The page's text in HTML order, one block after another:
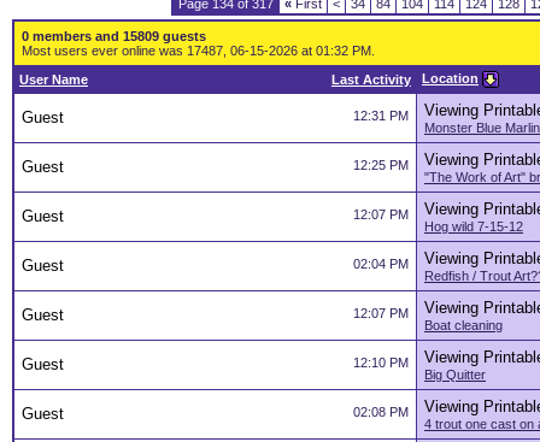
Page 134 of 317 « First < 34 84 104 114 124 128
0 members and 15809 guests
Most users ever online was 17487, 06-15-2026 at 01:32 PM.
Last Activity
User Name Location
12:31 PM
Guest Viewing
Monster Blue
12:25 PM
Guest Viewing
"The Work of Art"
12:07 PM
Guest Viewing
Hog wild 7-15-12
02:04 PM
Guest Viewing
Redfish / Trout
12:07 PM
Guest Viewing
Boat cleaning
12:10 PM
Guest Viewing
Big Quitter
02:08 PM
Guest Viewing
4 trout one cast on